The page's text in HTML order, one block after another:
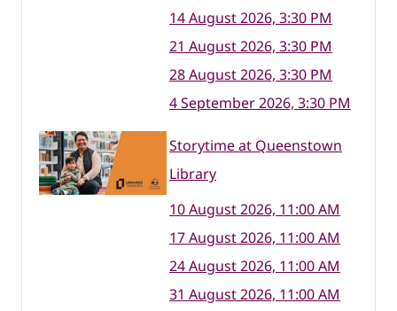
14 August 2026, 3:30 PM
21 August 2026, 3:30 PM
28 August 2026, 3:30 PM
4 September 2026, 3:30 PM
Storytime at Queenstown
Library
10 August 2026, 11:00 AM
17 August 2026, 11:00 AM
24 August 2026, 11:00 AM
31 August 2026, 11:00 AM